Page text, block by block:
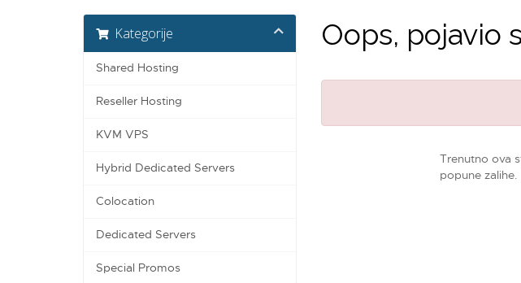
Kategorije
Shared Hosting
Reseller Hosting
KVM VPS
Hybrid Dedicated Servers
Colocation
Dedicated Servers
Special Promos
Oops, pojavio
Trenutno ova
popune